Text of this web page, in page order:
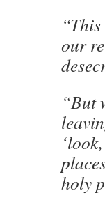
our
“But
holy